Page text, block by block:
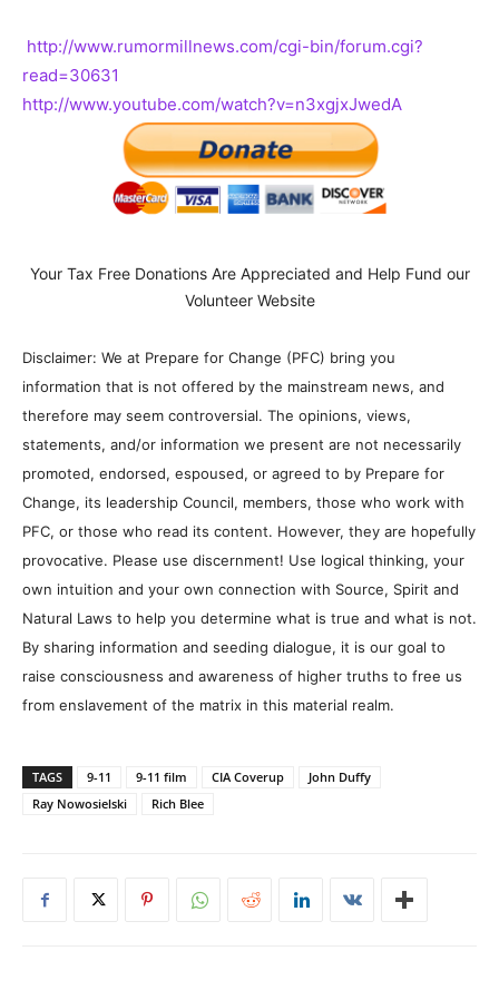
http://www.rumormillnews.com/cgi-bin/forum.cgi?
read=30631
http://www.youtube.com/watch?v=n3xgjxJwedA
Your Tax Free Donations Are Appreciated and Help Fund our
Volunteer Website
Disclaimer: We at Prepare for Change (PFC) bring you
information that is not offered by the mainstream news, and
therefore may seem controversial. The opinions, views,
statements, and/or information we present are not necessarily
promoted, endorsed, espoused, or agreed to by Prepare for
Change, its leadership Council, members, those who work with
PFC, or those who read its content. However, they are hopefully
provocative. Please use discernment! Use logical thinking, your
own intuition and your own connection with Source, Spirit and
Natural Laws to help you determine what is true and what is not.
By sharing information and seeding dialogue, it is our goal to
raise consciousness and awareness of higher truths to free us
from enslavement of the matrix in this material realm.
TAGS 9-11 9-11 film CIA Coverup
John Duffy
Ray Nowosielski
Rich Blee